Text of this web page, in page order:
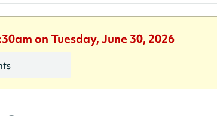
on Tuesday, June 30, 2026